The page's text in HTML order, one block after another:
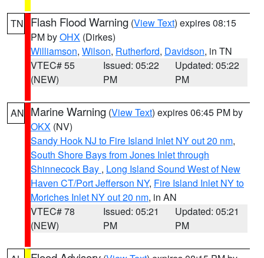
TN Flash Flood Warning (View Text) expires 08:15
PM byOHX (Dirkes)
Williamson, Wilson, Rutherford, Davidson, in TN
VTEC# 55
(NEW)
Issued: 05:22
PM
Updated: 05:22
PM
AN Marine Warning (View Text) expires 06:45 PM by
OKX (NV)
Sandy Hook NJ to Fire Island Inlet NY out 20 nm,
South Shore Bays from Jones Inlet through
Shinnecock Bay , Long Island Sound West of New
Haven CT/Port Jefferson NY, Fire Island Inlet NY to
Moriches Inlet NY out 20 nm, in AN
VTEC# 78
(NEW)
Issued: 05:21
PM
Updated: 05:21
PM